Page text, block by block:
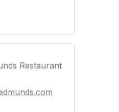
Restaurant